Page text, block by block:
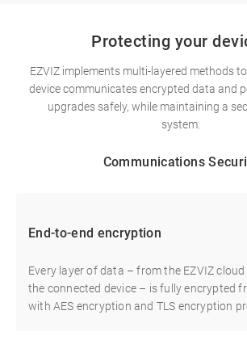
Protecting your
EZVIZ implements multi-layered methods
device communicates encrypted data and
upgrades safely, while maintaining a
system.
Communications
End-to-end encryption
Every layer of data – from the EZVIZ
the connected device – is fully encrypted
with AES encryption and TLS encryption